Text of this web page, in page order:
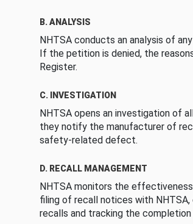
B. ANALYSIS
NHTSA conducts an analysis of
If the petition is denied, the
Register.
C. INVESTIGATION
NHTSA opens an investigation of
they notify the manufacturer of
safety-related defect.
D. RECALL MANAGEMENT
NHTSA monitors the
filing of recall notices with
recalls and tracking the